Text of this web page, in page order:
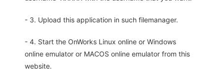
- 3. Upload this application in such filemanager.
- 4. Start the OnWorks Linux online or Windows
online emulator or MACOS online emulator from this
website.